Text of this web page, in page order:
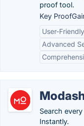
proof tool.
Key
User-
Advanced
Search
Instantly.